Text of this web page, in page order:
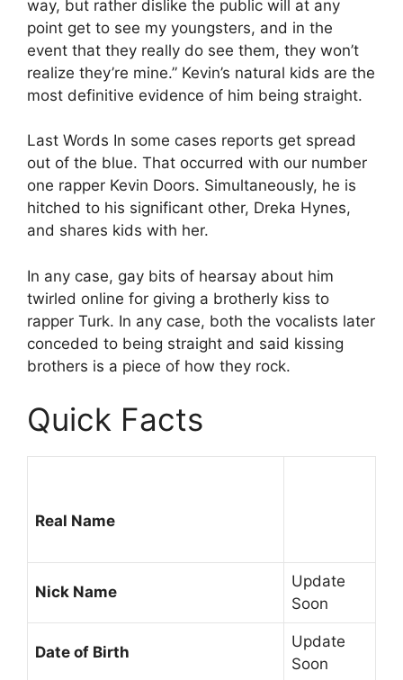
way, but rather dislike the public will at any
point get to see my youngsters, and in the
event that they really do see them, they won’t
realize they’re mine.” Kevin’s natural kids are the
most definitive evidence of him being straight.
Last Words In some cases reports get spread
out of the blue. That occurred with our number
one rapper Kevin Doors. Simultaneously, he is
hitched to his significant other, Dreka Hynes,
and shares kids with her.
In any case, gay bits of hearsay about him
twirled online for giving a brotherly kiss to
rapper Turk. In any case, both the vocalists later
conceded to being straight and said kissing
brothers is a piece of how they rock.
Quick Facts
Real Name
Nick Name
Update
Soon
Date of Birth
Update
Soon